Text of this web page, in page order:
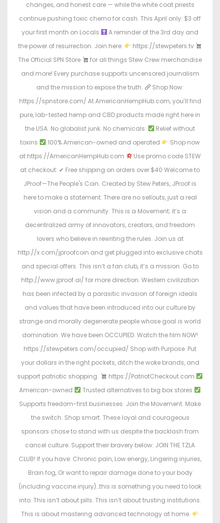
changes, and honest care — while the white coat priests
continue pushing toxic chemo for cash. This April only: $3 off
your first month on Locals
A reminder of the 3rd day and
the power of resurrection. Join here:
https://stewpeters.tv
The Official SPN Store
for all things Stew Crew merchandise
and more! Every purchase supports uncensored journalism
and the mission to expose the truth.
Shop Now:
https://spnstore.com/ At AmericanHempHub.com, you’ll find
pure, lab-tested hemp and CBD products made right here in
the USA. No globalist junk. No chemicals.
Relief without
toxins
100% American-owned and operated
Shop now
at https://AmericanHempHub.com
Use promo code STEW
at checkout: ✔ Free shipping on orders over $40 Welcome to
JProof—The People's Coin. Created by Stew Peters, JProof is
here to make a statement. There are no sellouts, just a real
vision and a community. This is a Movement; it’s a
decentralized army of innovators, creators, and freedom
lovers who believe in rewriting the rules. Join us at
http://x.com/jproofcoin and get plugged into exclusive chats
and special offers. This isn’t a fan club, it’s a mission. Go to
http://www.jproof.ai/ for more direction. Western civilization
has been infected by a parasitic invasion of foreign ideals
and values that have been introduced into our culture by
strange and morally degenerate people whose goal is world
domination. We have been OCCUPIED. Watch the film NOW!
https://stewpeters.com/occupied/ Shop with Purpose. Put
your dollars in the right pockets, ditch the woke brands, and
support patriotic shopping.
https://PatriotCheckout.com
American-owned
Trusted alternatives to big box stores
Supports freedom-first businesses. Join the Movement. Make
the switch. Shop smart. These loyal and courageous
sponsors chose to stand with us despite the backlash from
cancel culture. Support their bravery below: JOIN THE TZLA
CLUB! If you have: Chronic pain, Low energy, Lingering injuries,
Brain fog, Or want to repair damage done to your body
(including vaccine injury)…this is something you need to look
into. This isn’t about pills. This isn’t about trusting institutions.
This is about mastering advanced technology at home.